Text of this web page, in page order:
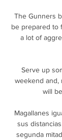
The Gunners
be prepared to
a lot of
Serve up
weekend and,
will
Magallanes
sus
segunda